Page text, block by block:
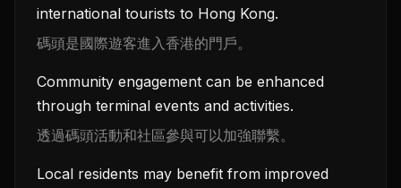
international tourists to Hong Kong.
碼頭是國際遊客進入香港的門戶。
Community engagement can be enhanced
through terminal events and activities.
透過碼頭活動和社區參與可以加強聯繫。
Local residents may benefit from improved